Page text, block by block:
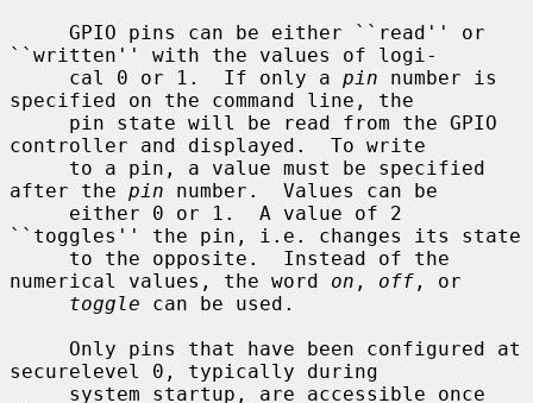
``written'' with the values of logi-
     cal 0 or 1.  If only a
pin number is
specified on the command line, the
controller and displayed.  To write
after the pin number.  Values can be
``toggles'' the pin, i.e. changes its state
numerical values, the word on , off , or
toggle can be used.
securelevel 0, typically during